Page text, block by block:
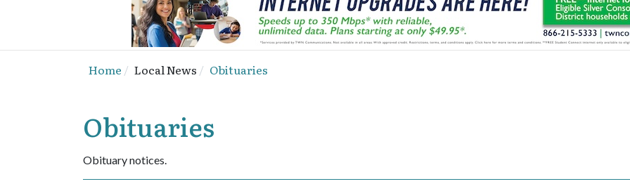
Home Local News Obituaries
Obituaries
Obituary notices.